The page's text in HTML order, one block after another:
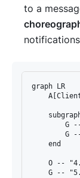
to a
graph LR
G
G
    end
O --
G --